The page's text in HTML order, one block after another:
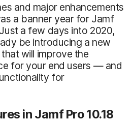
and major enhancements
a banner year for Jamf
a few days into 2020,
be introducing a new
will improve the
for your end users — and
for
in Jamf Pro 10.18